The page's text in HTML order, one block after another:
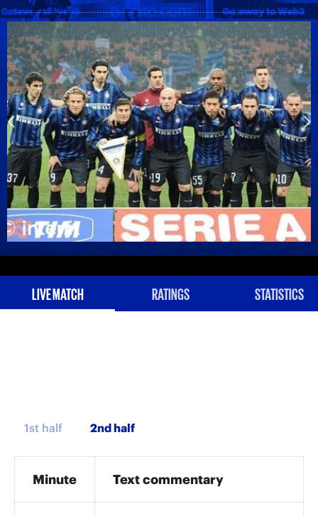
LIVE MATCH RATINGS STATISTICS
1st half
Minute Text commentary